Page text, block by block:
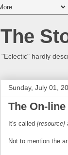
The
"Eclectic" hardly
Sunday, July 01,
The On-
It's called [resource]
Not to mention the